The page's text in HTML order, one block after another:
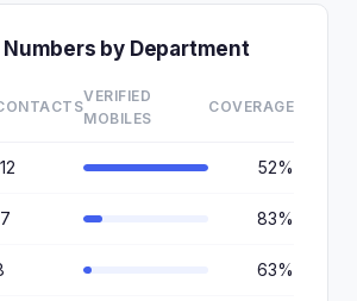
by Department
VERIFIED
MOBILES
COVERAGE
52%
83%
63%